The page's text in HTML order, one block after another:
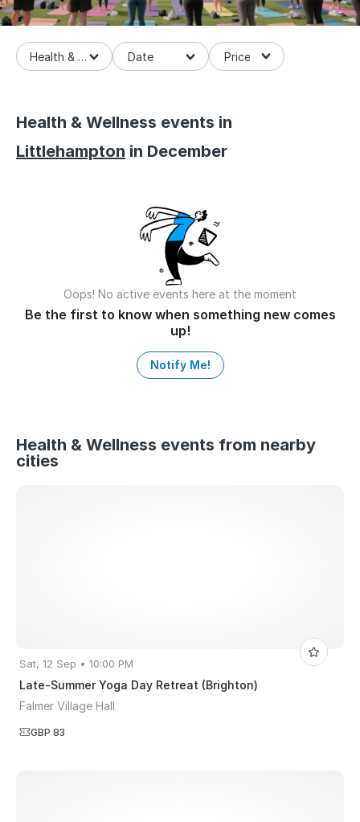
Health & Wellness
Health & Wellness events in
Littlehampton in December
Oops! No active events here at the moment
Be the first to know when something new comes
up!
Notify Me!
Health & Wellness events from nearby
cities
Sat, 12 Sep • 10:00 PM
Late-Summer Yoga Day Retreat (Brighton)
Falmer Village Hall
GBP 83